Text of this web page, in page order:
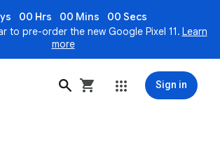
00 Hrs 00 Mins
00 Secs
to pre-order the new Google Pixel 11. Learn
more
Sign in